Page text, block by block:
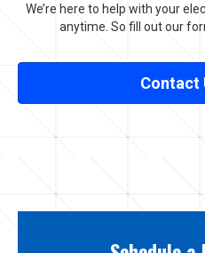
We’re here to help with your
anytime. So fill out our
Contact